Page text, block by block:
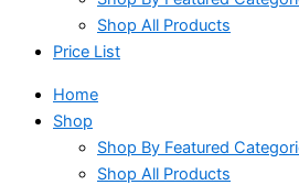
Shop All Products
Price List
Home
Shop
Shop By Featured
Shop All Products